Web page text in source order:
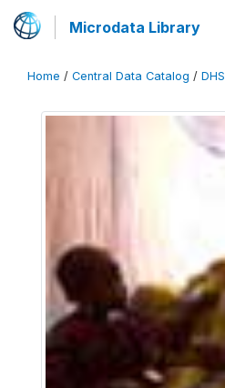
Microdata Library
Home / Central Data Catalog / DHS